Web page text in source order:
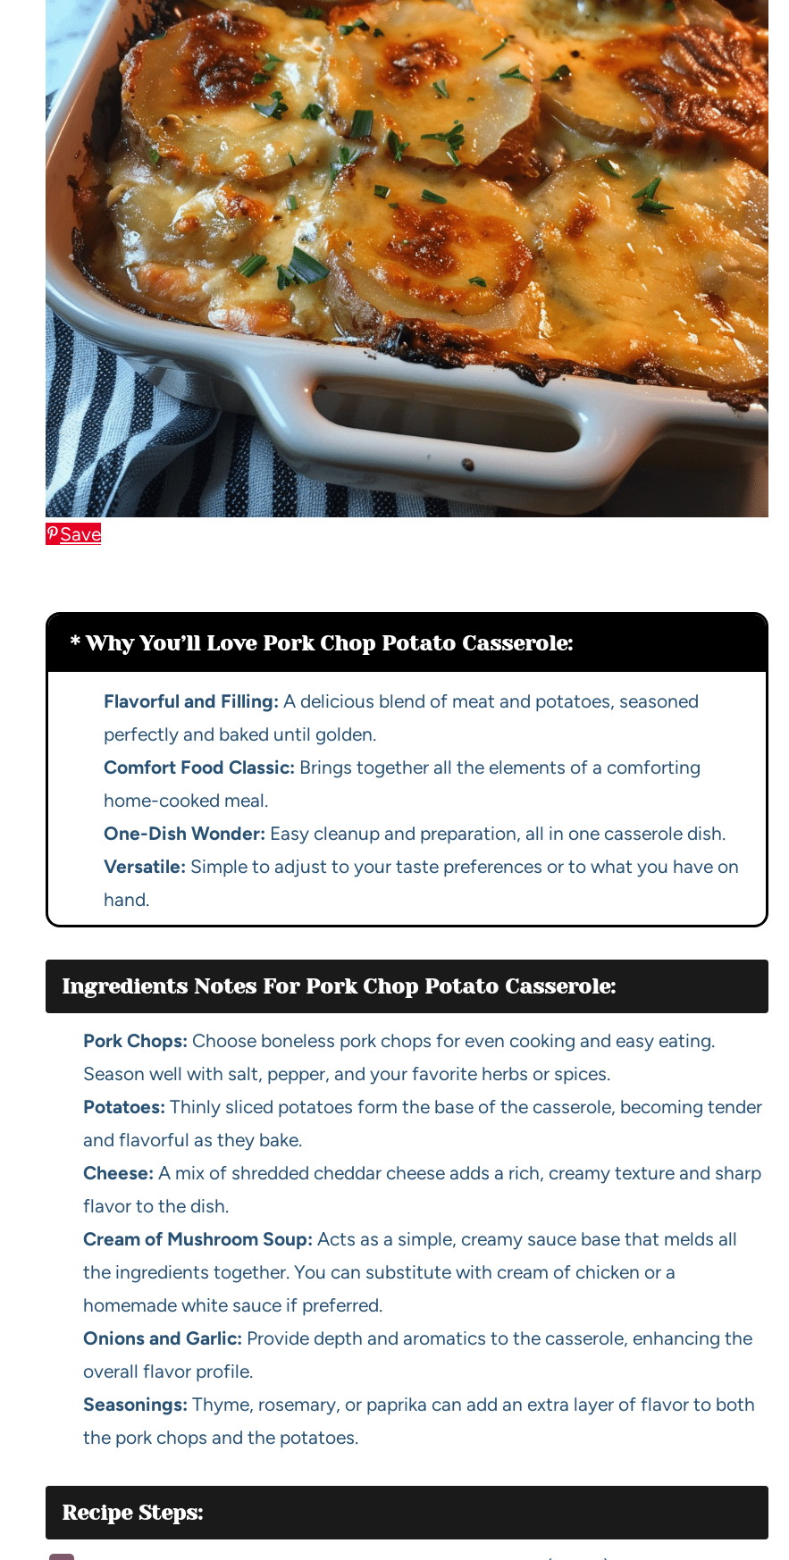
Save
Why You’ll Love Pork Chop Potato Casserole:
Flavorful and Filling: A delicious blend of meat and potatoes, seasoned
perfectly and baked until golden.
Comfort Food Classic: Brings together all the elements of a comforting
home-cooked meal.
One-Dish Wonder: Easy cleanup and preparation, all in one casserole dish.
Versatile: Simple to adjust to your taste preferences or to what you have on
hand.
Ingredients Notes For Pork Chop Potato Casserole:
Pork Chops: Choose boneless pork chops for even cooking and easy eating.
Season well with salt, pepper, and your favorite herbs or spices.
Potatoes: Thinly sliced potatoes form the base of the casserole, becoming tender
and flavorful as they bake.
Cheese: A mix of shredded cheddar cheese adds a rich, creamy texture and sharp
flavor to the dish.
Cream of Mushroom Soup: Acts as a simple, creamy sauce base that melds all
the ingredients together. You can substitute with cream of chicken or a
homemade white sauce if preferred.
Onions and Garlic: Provide depth and aromatics to the casserole, enhancing the
overall flavor profile.
Seasonings: Thyme, rosemary, or paprika can add an extra layer of flavor to both
the pork chops and the potatoes.
Recipe Steps: